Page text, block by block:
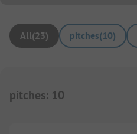
All(23) pitches(10)
pitches: 10